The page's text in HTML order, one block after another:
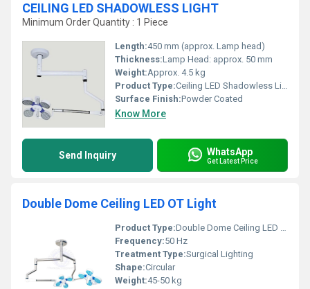
CEILING LED SHADOWLESS LIGHT
Minimum Order Quantity : 1 Piece
Length:450 mm (approx. Lamp head)
Thickness:Lamp Head: approx. 50 mm
Weight:Approx. 4.5 kg
Product Type:Ceiling LED Shadowless Light
Surface Finish:Powder Coated
Know More
Send Inquiry WhatsApp
Get Latest Price
Double Dome Ceiling LED OT Light
Product Type:Double Dome Ceiling LED OT Light
Frequency:50 Hz
Treatment Type:Surgical Lighting
Shape:Circular
Weight:45-50 kg